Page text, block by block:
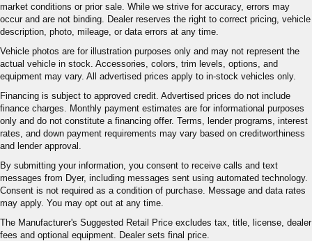
market conditions or prior sale. While we strive for accuracy, errors may
occur and are not binding. Dealer reserves the right to correct pricing, vehicle
description, photo, mileage, or data errors at any time.
Vehicle photos are for illustration purposes only and may not represent the
actual vehicle in stock. Accessories, colors, trim levels, options, and
equipment may vary. All advertised prices apply to in-stock vehicles only.
Financing is subject to approved credit. Advertised prices do not include
finance charges. Monthly payment estimates are for informational purposes
only and do not constitute a financing offer. Terms, lender programs, interest
rates, and down payment requirements may vary based on creditworthiness
and lender approval.
By submitting your information, you consent to receive calls and text
messages from Dyer, including messages sent using automated technology.
Consent is not required as a condition of purchase. Message and data rates
may apply. You may opt out at any time.
The Manufacturer's Suggested Retail Price excludes tax, title, license, dealer
fees and optional equipment. Dealer sets final price.